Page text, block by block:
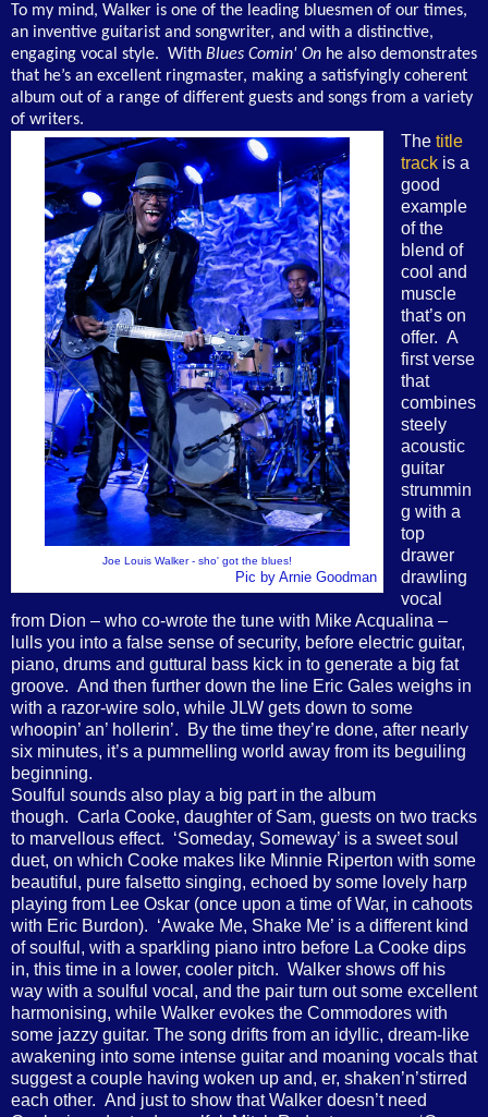
To my mind, Walker is one of the leading bluesmen of our times,
an inventive guitarist and songwriter, and with a distinctive,
engaging vocal style. With Blues Comin' On he also demonstrates
that he’s an excellent ringmaster, making a satisfyingly coherent
album out of a range of different guests and songs from a variety
of writers.
Joe Louis Walker - sho' got the blues!
Pic by Arnie Goodman
The title
trackis a
good
example
of the
blend of
cool and
muscle
that’s on
offer. A
first verse
that
combines
steely
acoustic
guitar
strummin
g with a
top
drawer
drawling
vocal
from Dion – who co-wrote the tune with Mike Acqualina –
lulls you into a false sense of security, before electric guitar,
piano, drums and guttural bass kick in to generate a big fat
groove. And then further down the line Eric Gales weighs in
with a razor-wire solo, while JLW gets down to some
whoopin’ an’ hollerin’. By the time they’re done, after nearly
six minutes, it’s a pummelling world away from its beguiling
beginning.
Soulful sounds also play a big part in the album
though. Carla Cooke, daughter of Sam, guests on two tracks
to marvellous effect. ‘Someday, Someway’ is a sweet soul
duet, on which Cooke makes like Minnie Riperton with some
beautiful, pure falsetto singing, echoed by some lovely harp
playing from Lee Oskar (once upon a time of War, in cahoots
with Eric Burdon). ‘Awake Me, Shake Me’ is a different kind
of soulful, with a sparkling piano intro before La Cooke dips
in, this time in a lower, cooler pitch. Walker shows off his
way with a soulful vocal, and the pair turn out some excellent
harmonising, while Walker evokes the Commodores with
some jazzy guitar. The song drifts from an idyllic, dream-like
awakening into some intense guitar and moaning vocals that
suggest a couple having woken up and, er, shaken’n’stirred
each other. And just to show that Walker doesn’t need